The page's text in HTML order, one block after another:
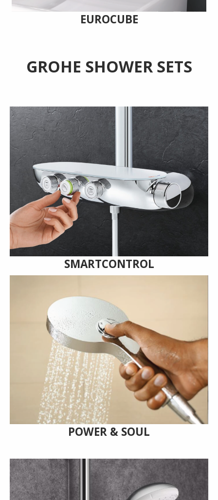
EUROCUBE
GROHE SHOWER SETS
SMARTCONTROL
POWER & SOUL